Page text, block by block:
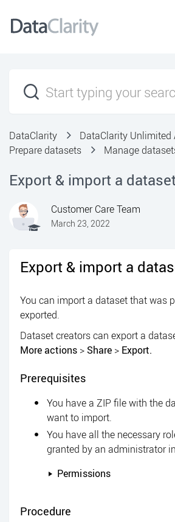
DataClarity
DataClarity Unlimited
Prepare datasets
Manage
Export & import a dataset
Customer Care Team
March 23, 2022
Export & import a
You can import a dataset that was
exported.
Dataset creators can export a
More actions > Share > Export.
Prerequisites
You have a ZIP file with the
want to import.
You have all the necessary
granted by an administrator in
Permissions
Procedure